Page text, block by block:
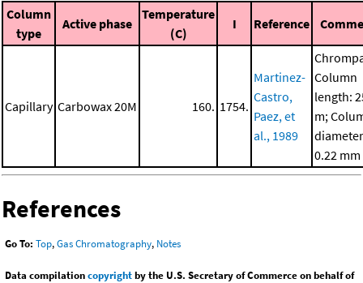
Column
type
Active phase
Temperature
(C)
I Reference
Capillary Carbowax 20M 160. 1754.
Martinez-
Castro,
Paez, et
al., 1989
Column
length:
m;
0.22 mm
References
Go To: Top,Gas Chromatography, Notes
Data compilationcopyrightby the U.S. Secretary of Commerce on behalf of